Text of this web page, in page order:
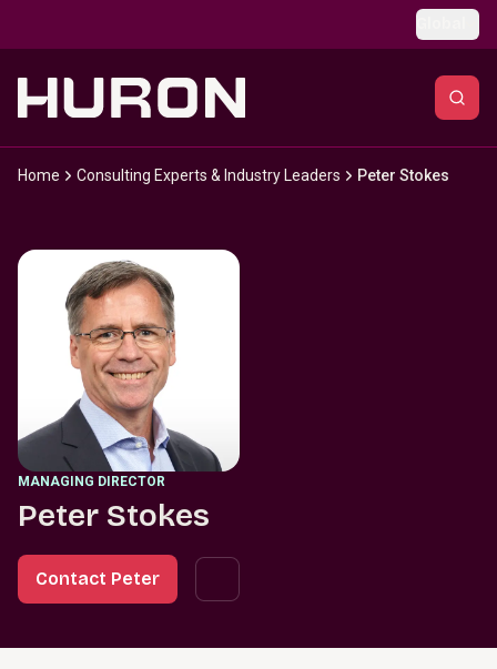
Home Consulting Experts & Industry Leaders Peter Stokes
MANAGING DIRECTOR
Peter Stokes
Contact Peter